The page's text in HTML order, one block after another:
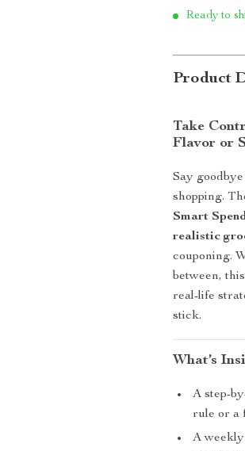
Ready to
Product
Take
Flavor or
Say
shopping.
Smart
realistic
couponing.
between,
real-life
stick.
What’s
A step-
rule or a
A